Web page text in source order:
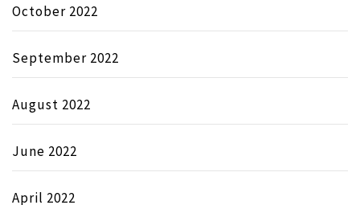
October 2022
September 2022
August 2022
June 2022
April 2022